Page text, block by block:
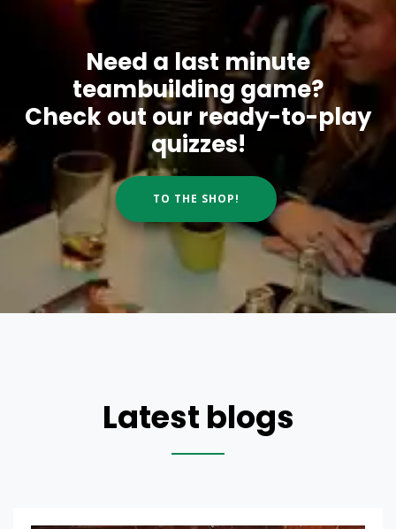
Need a last minute
teambuilding game?
Check out our ready-to-play
quizzes!
TO THE SHOP!
Latest blogs